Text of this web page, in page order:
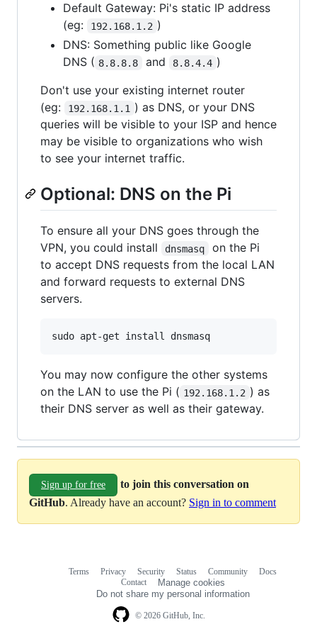
Default Gateway: Pi's static IP address
(eg:
192.168.1.2 )
DNS: Something public like Google
DNS ( 8.8.8.8 and 8.8.4.4 )
Don't use your existing internet router
(eg:
192.168.1.1 ) as DNS, or your DNS
queries will be visible to your ISP and hence
may be visible to organizations who wish
to see your internet traffic.
Optional: DNS on the Pi
To ensure all your DNS goes through the
VPN, you could install
dnsmasq
on the Pi
to accept DNS requests from the local LAN
and forward requests to external DNS
servers.
You may now configure the other systems
on the LAN to use the Pi ( 192.168.1.2 ) as
their DNS server as well as their gateway.
Sign up for free
to join this conversation on
GitHub. Already have an account? Sign in to comment
© 2026 GitHub, Inc.
Terms Privacy Security Status Community
Docs
Contact
Manage cookies
Do not share my personal information